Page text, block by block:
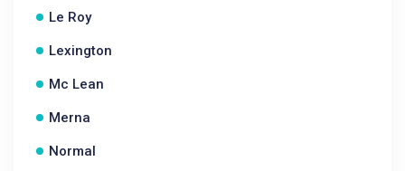
Le Roy
Lexington
Mc Lean
Merna
Normal